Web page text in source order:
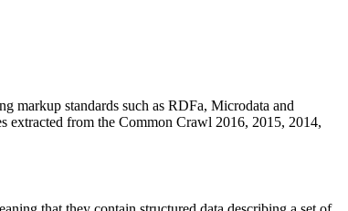
markup standards such as RDFa, Microdata and
extracted from the Common Crawl 2016, 2015, 2014,